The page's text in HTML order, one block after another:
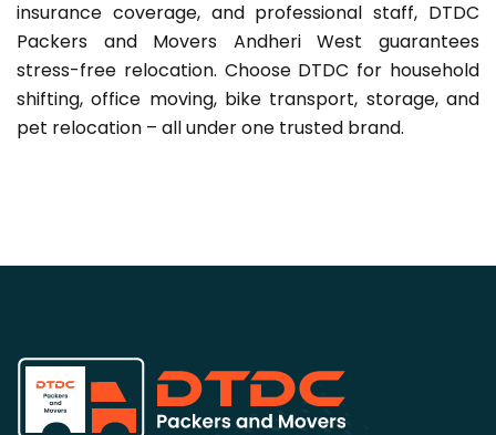
insurance coverage, and professional staff, DTDC
Packers and Movers Andheri West guarantees
stress-free relocation. Choose DTDC for household
shifting, office moving, bike transport, storage, and
pet relocation – all under one trusted brand.